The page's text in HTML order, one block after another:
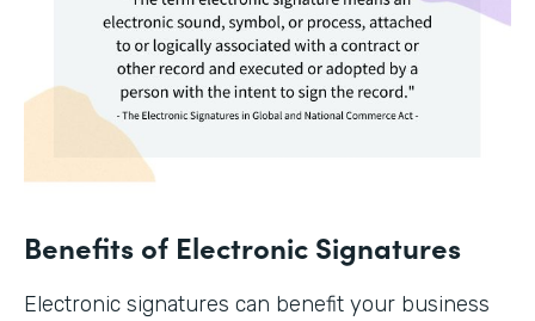
Benefits of Electronic Signatures
Electronic signatures can benefit your business